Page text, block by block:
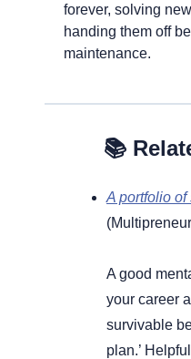
forever, solving
handing them off
maintenance.
​​📚
A portfolio of
A good
your career
survivable
plan.’